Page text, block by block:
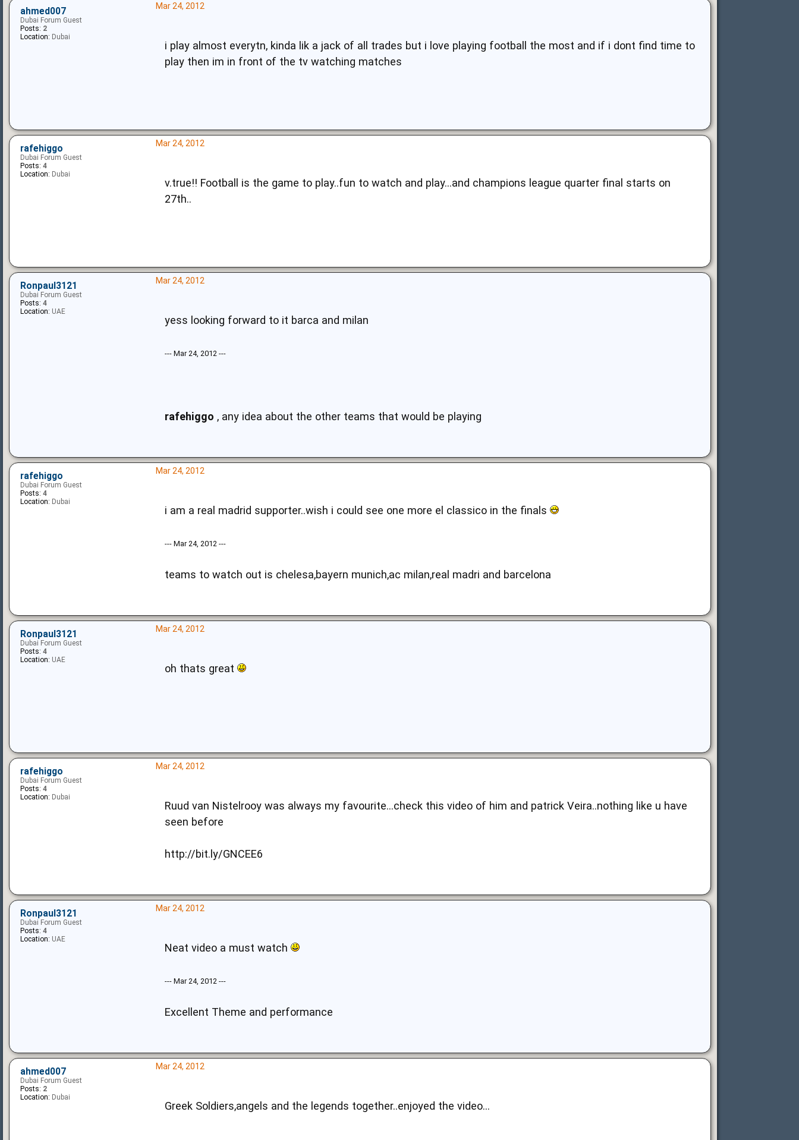
Mar 24, 2012
i play almost everytn, kinda lik a jack of all trades but i love playing football the most and if i dont find time to
play then im in front of the tv watching matches
ahmed007
Dubai Forum Guest
Posts: 2
Location: Dubai
Mar 24, 2012
v.true!! Football is the game to play..fun to watch and play...and champions league quarter final starts on
27th..
rafehiggo
Dubai Forum Guest
Posts: 4
Location: Dubai
Mar 24, 2012
yess looking forward to it barca and milan
--- Mar 24, 2012 ---
rafehiggo , any idea about the other teams that would be playing
Ronpaul3121
Dubai Forum Guest
Posts: 4
Location: UAE
Mar 24, 2012
i am a real madrid supporter..wish i could see one more el classico in the finals
--- Mar 24, 2012 ---
teams to watch out is chelesa,bayern munich,ac milan,real madri and barcelona
rafehiggo
Dubai Forum Guest
Posts: 4
Location: Dubai
Mar 24, 2012
oh thats great
Ronpaul3121
Dubai Forum Guest
Posts: 4
Location: UAE
Mar 24, 2012
Ruud van Nistelrooy was always my favourite...check this video of him and patrick Veira..nothing like u have
seen before
http://bit.ly/GNCEE6
rafehiggo
Dubai Forum Guest
Posts: 4
Location: Dubai
Mar 24, 2012
Neat video a must watch
--- Mar 24, 2012 ---
Excellent Theme and performance
Ronpaul3121
Dubai Forum Guest
Posts: 4
Location: UAE
Mar 24, 2012
Greek Soldiers,angels and the legends together..enjoyed the video...
ahmed007
Dubai Forum Guest
Posts: 2
Location: Dubai